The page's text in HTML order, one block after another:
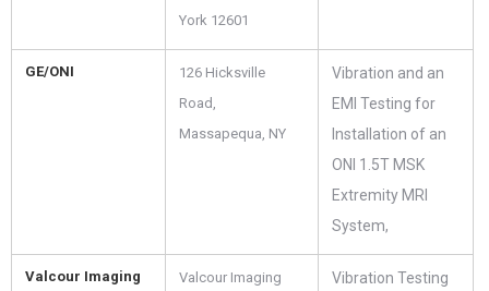
York 12601
GE/ONI
126 Hicksville
Road,
Massapequa, NY
Vibration and an
EMI Testing for
Installation of an
ONI 1.5T MSK
Extremity MRI
System,
Valcour Imaging Valcour Imaging Vibration Testing